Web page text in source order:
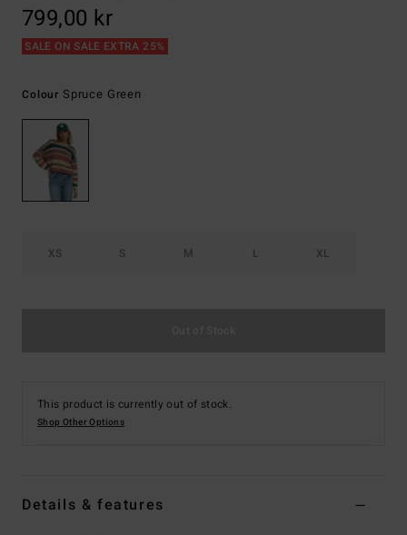
799,00 kr
SALE ON SALE EXTRA 25%
Colour Spruce Green
XS S M L XL
This product is currently out of stock.
Shop Other Options
Details & features